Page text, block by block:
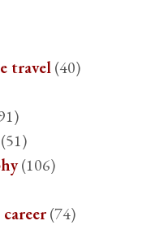
travel(40)
(51)
(106)
(74)